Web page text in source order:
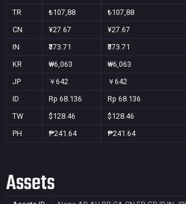
TR ₺107,88 ₺107,88
CN ¥27.67 ¥27.67
IN ₹373.71 ₹373.71
KR ₩6,063 ₩6,063
JP ￥642 ￥642
ID Rp 68.136 Rp 68.136
TW $128.46 $128.46
PH ₱241.64 ₱241.64
Assets